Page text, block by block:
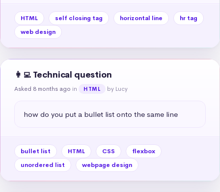
HTML self closing tag horizontal line
hr tag
web design
👩‍💻 Technical question
Asked 8 months ago in HTML by Lucy
how do you put a bullet list onto the same line
bullet list HTML CSS
flexbox
unordered list
webpage design